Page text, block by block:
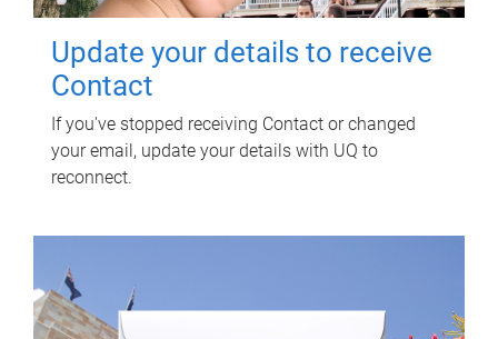
Update your details to receive
Contact
If you've stopped receiving Contact or changed
your email, update your details with UQ to
reconnect.